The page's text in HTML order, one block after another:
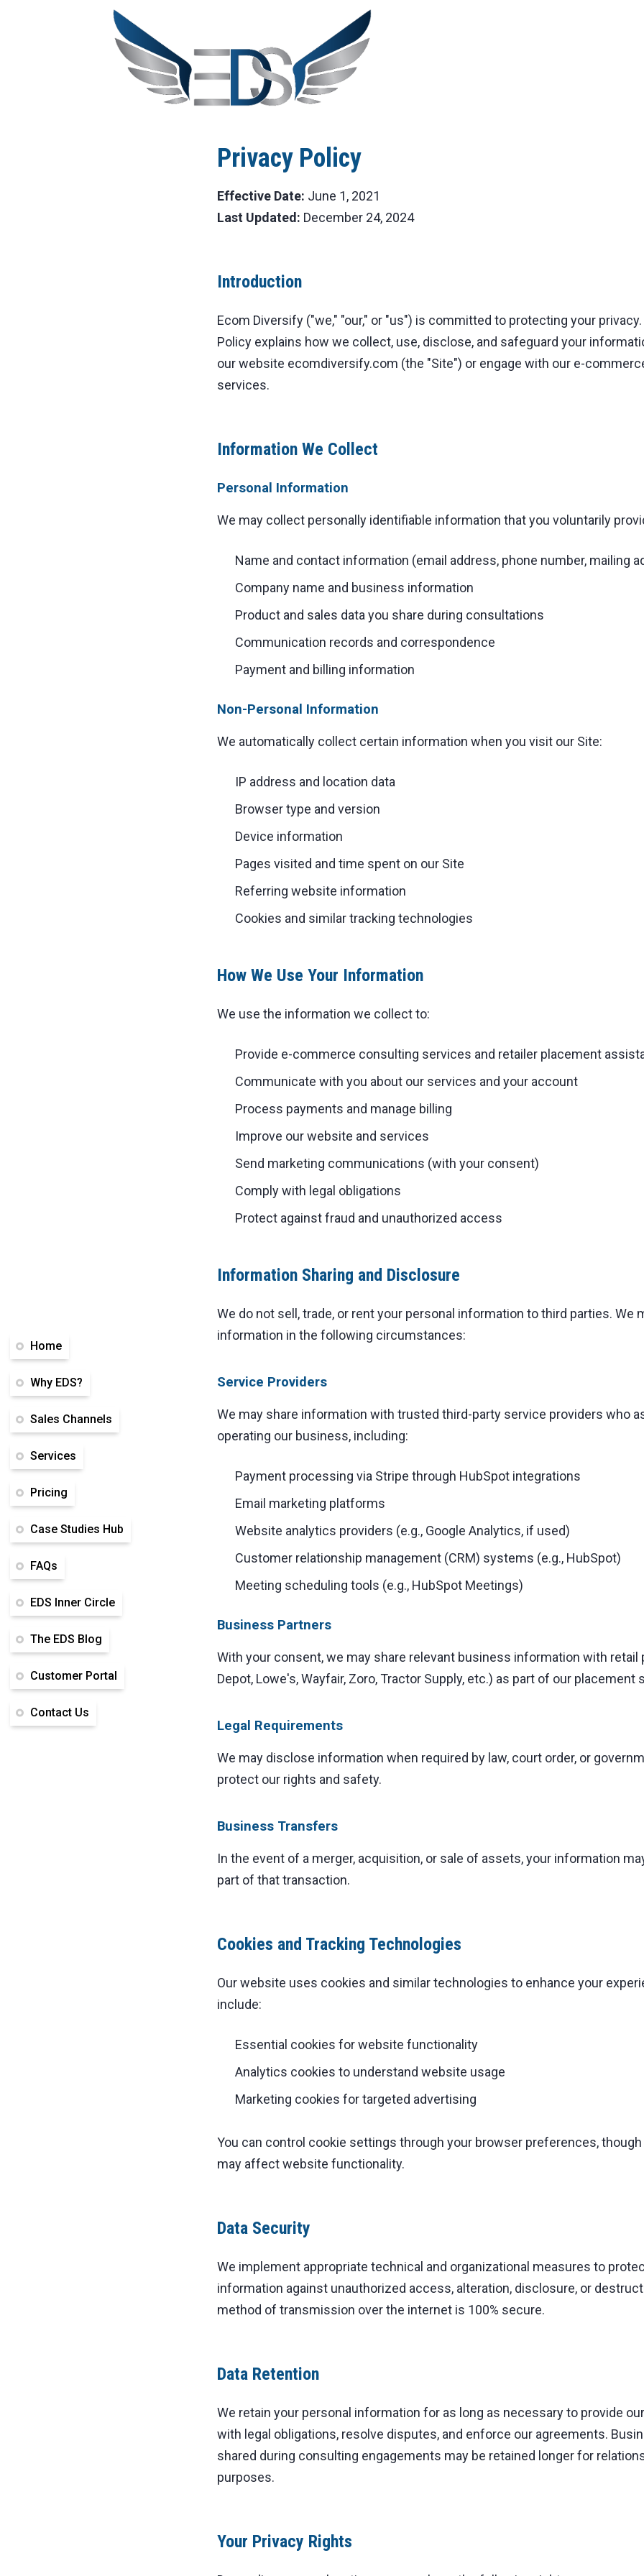
Home
Why EDS?
Sales Channels
Services
Pricing
Case Studies Hub
FAQs
EDS Inner Circle
The EDS Blog
Customer Portal
Contact Us
Privacy Policy
Effective Date: June 1, 2021
Last Updated: December 24, 2024
Introduction
Ecom Diversify ("we," "our," or "us") is committed to protecting your
Policy explains how we collect, use, disclose, and safeguard your
our website ecomdiversify.com (the "Site") or engage with our e-
services.
Information We Collect
Personal Information
We may collect personally identifiable information that you voluntarily
Name and contact information (email address, phone number, mailing
Company name and business information
Product and sales data you share during consultations
Communication records and correspondence
Payment and billing information
Non-Personal Information
We automatically collect certain information when you visit our Site:
IP address and location data
Browser type and version
Device information
Pages visited and time spent on our Site
Referring website information
Cookies and similar tracking technologies
How We Use Your Information
We use the information we collect to:
Provide e-commerce consulting services and retailer placement
Communicate with you about our services and your account
Process payments and manage billing
Improve our website and services
Send marketing communications (with your consent)
Comply with legal obligations
Protect against fraud and unauthorized access
Information Sharing and Disclosure
We do not sell, trade, or rent your personal information to third parties. We
information in the following circumstances:
Service Providers
We may share information with trusted third-party service providers who
operating our business, including:
Payment processing via Stripe through HubSpot integrations
Email marketing platforms
Website analytics providers (e.g., Google Analytics, if used)
Customer relationship management (CRM) systems (e.g., HubSpot)
Meeting scheduling tools (e.g., HubSpot Meetings)
Business Partners
With your consent, we may share relevant business information with retail
Depot, Lowe's, Wayfair, Zoro, Tractor Supply, etc.) as part of our placement
Legal Requirements
We may disclose information when required by law, court order, or
protect our rights and safety.
Business Transfers
In the event of a merger, acquisition, or sale of assets, your information
part of that transaction.
Cookies and Tracking Technologies
Our website uses cookies and similar technologies to enhance your
include:
Essential cookies for website functionality
Analytics cookies to understand website usage
Marketing cookies for targeted advertising
You can control cookie settings through your browser preferences,
may affect website functionality.
Data Security
We implement appropriate technical and organizational measures to
information against unauthorized access, alteration, disclosure, or
method of transmission over the internet is 100% secure.
Data Retention
We retain your personal information for as long as necessary to provide
with legal obligations, resolve disputes, and enforce our agreements.
shared during consulting engagements may be retained longer for
purposes.
Your Privacy Rights